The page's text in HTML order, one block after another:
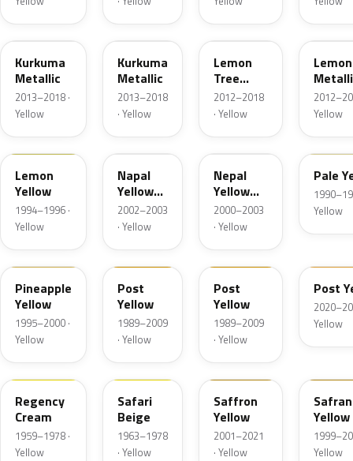
41M
Kurkuma
Metallic
2013–2018 ·
Yellow
G5H
Kurkuma
Metallic
2013–2018
· Yellow
40T
Lemon
Tree
Metallic
2012–2018
· Yellow
GWG
Yellow
49L
Lemon
Yellow
1994–1996 ·
Yellow
40D
Napal
Yellow
Mica
2002–2003
· Yellow
3HU
Nepal
Yellow
Mica
2000–2003
· Yellow
52L
Pale
Yellow
57L
Pineapple
Yellow
1995–2000 ·
Yellow
2ZU
Post
Yellow
1989–2009
· Yellow
55L
Post
Yellow
1989–2009
· Yellow
Post
Yellow
Regency
Cream
1959–1978 ·
Yellow
Safari
Beige
1963–1978
· Yellow
98U
Saffron
Yellow
2001–2021
· Yellow
Safran
Yellow
Yellow